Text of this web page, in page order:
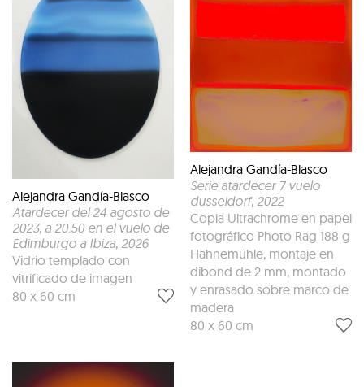
Alejandra Gandía-Blasco
Atardecer del 24 agosto de
2023, a 20.50 en el vuelo de
Edimburgo a Ibiza, 2026
Vidrio templado con
vitrificado de imagen
80 x 60 cm
Alejandra Gandía-Blasco
Serie atardecer 7 vuelo
dusseldorf, 2022
Copia Ultrachrome en papel
fotográfico Photo Rag 188 g
Hahnemühle, montaje en
dibond de 2 mm, montado
y enrasado sobre marco de
madera
80 x 60 cm